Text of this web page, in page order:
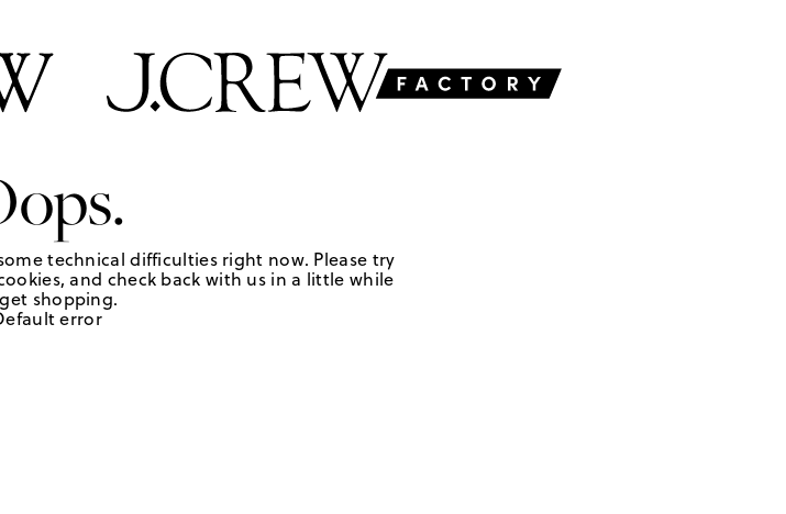
technical difficulties right now. Please try
and check back with us in a little while
shopping.
error